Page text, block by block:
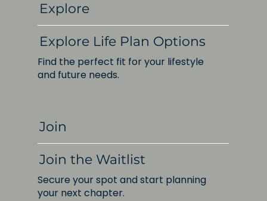
Explore
Explore Life Plan Options
Find the perfect fit for your lifestyle
and future needs.
Join
Join the Waitlist
Secure your spot and start planning
your next chapter.